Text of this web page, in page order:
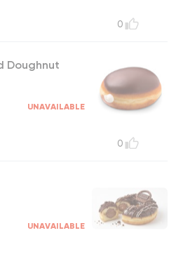
0
Doughnut
UNAVAILABLE
0
UNAVAILABLE